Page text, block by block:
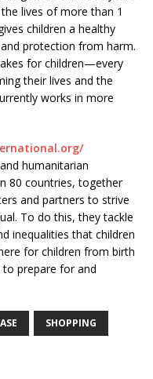
lives of more than 1
children a healthy
protection from harm.
for children—every
their lives and the
works in more
humanitarian
80 countries, together
and partners to strive
To do this, they tackle
inequalities that children
for children from birth
prepare for and
SHOPPING